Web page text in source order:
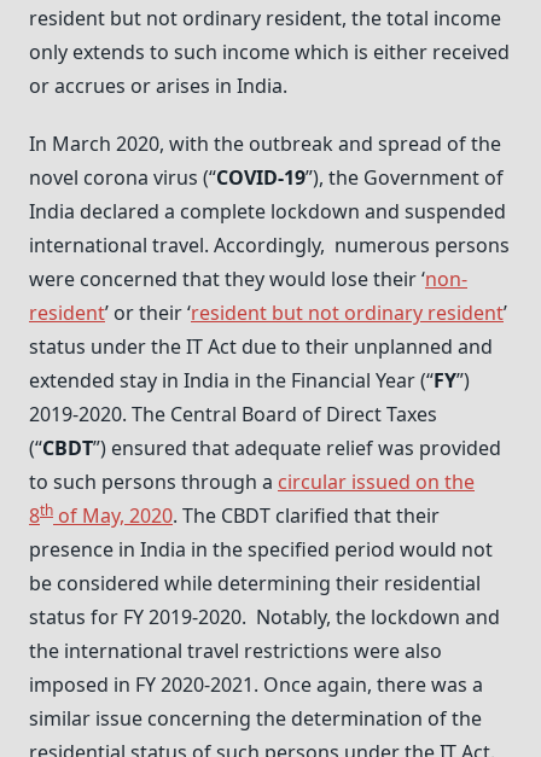
resident but not ordinary resident, the total income
only extends to such income which is either received
or accrues or arises in India.
In March 2020, with the outbreak and spread of the
novel corona virus (“COVID-19”), the Government of
India declared a complete lockdown and suspended
international travel. Accordingly, numerous persons
were concerned that they would lose their ‘non-
resident’ or their ‘resident but not ordinary resident’
status under the IT Act due to their unplanned and
extended stay in India in the Financial Year (“FY”)
2019-2020. The Central Board of Direct Taxes
(“CBDT”) ensured that adequate relief was provided
to such persons through a circular issued on the
8th of May, 2020. The CBDT clarified that their
presence in India in the specified period would not
be considered while determining their residential
status for FY 2019-2020. Notably, the lockdown and
the international travel restrictions were also
imposed in FY 2020-2021. Once again, there was a
similar issue concerning the determination of the